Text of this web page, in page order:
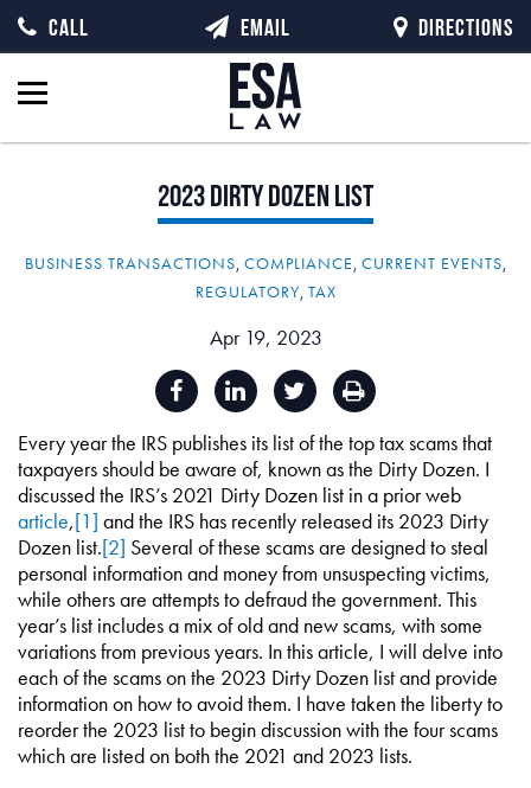
2023DirtyDozen List
BUSINESS TRANSACTIONS, COMPLIANCE, CURRENT EVENTS,
REGULATORY, TAX
Apr 19, 2023
Every year the IRS publishes its list of the top tax scams that
taxpayers should be aware of, known as the Dirty Dozen. I
discussed the IRS’s 2021 Dirty Dozen list in a prior web
article,[1] and the IRS has recently released its 2023 Dirty
Dozen list.[2] Several of these scams are designed to steal
personal information and money from unsuspecting victims,
while others are attempts to defraud the government. This
year’s list includes a mix of old and new scams, with some
variations from previous years. In this article, I will delve into
each of the scams on the 2023 Dirty Dozen list and provide
information on how to avoid them. I have taken the liberty to
reorder the 2023 list to begin discussion with the four scams
which are listed on both the 2021 and 2023 lists.
CALL EMAIL DIRECTIONS